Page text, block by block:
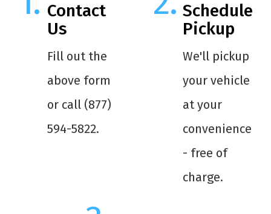
Contact
Us
Fill out the
above form
or call (877)
594-5822.
Schedule
Pickup
We'll pickup
your vehicle
at your
convenience
- free of
charge.